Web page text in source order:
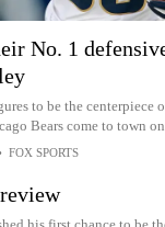
No. 1
to be the centerpiece
Bears come to town on
FOX SPORTS
his first chance to be